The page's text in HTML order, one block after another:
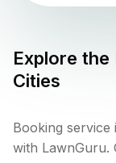
Explore the
Cities
Booking service
with LawnGuru.